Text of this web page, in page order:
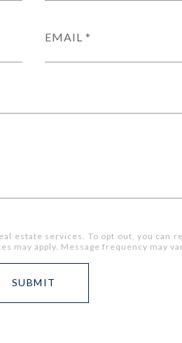
EMAIL
estate services. To opt out, you can
may apply. Message frequency may
SUBMIT